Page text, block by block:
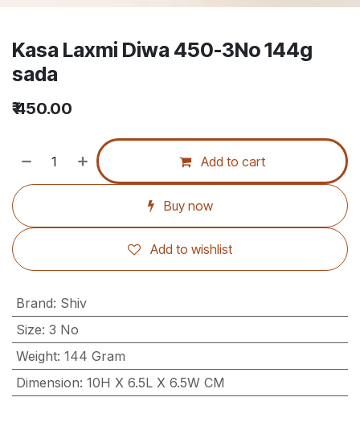
Kasa Laxmi Diwa 450-3No 144g
sada
₹450.00
Add to cart
Buy now
Add to wishlist
Brand: Shiv
Size: 3 No
Weight: 144 Gram
Dimension: 10H X 6.5L X 6.5W CM